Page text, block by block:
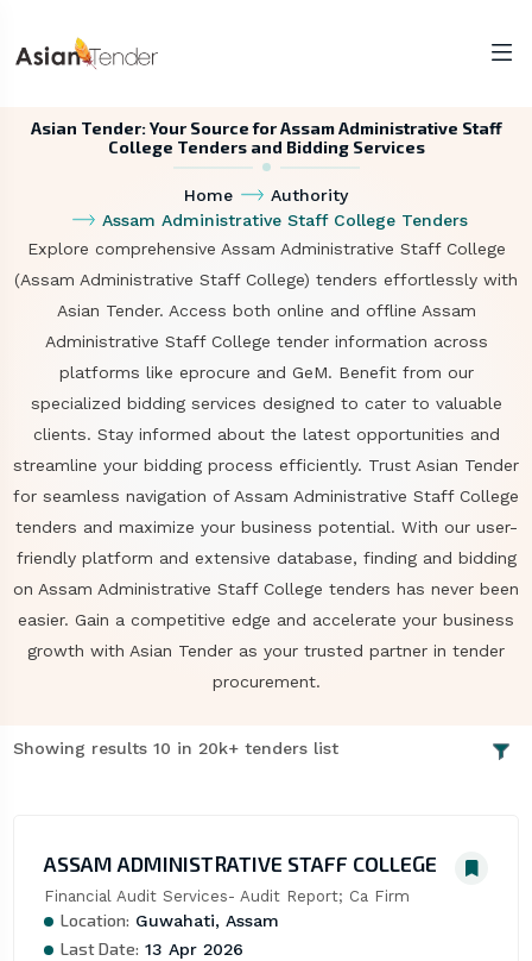
Asian Tender: Your Source for Assam Administrative Staff
College Tenders and Bidding Services
Home
Authority
Assam Administrative Staff College Tenders
Explore comprehensive Assam Administrative Staff College
(Assam Administrative Staff College) tenders effortlessly with
Asian Tender. Access both online and offline Assam
Administrative Staff College tender information across
platforms like eprocure and GeM. Benefit from our
specialized bidding services designed to cater to valuable
clients. Stay informed about the latest opportunities and
streamline your bidding process efficiently. Trust Asian Tender
for seamless navigation of Assam Administrative Staff College
tenders and maximize your business potential. With our user-
friendly platform and extensive database, finding and bidding
on Assam Administrative Staff College tenders has never been
easier. Gain a competitive edge and accelerate your business
growth with Asian Tender as your trusted partner in tender
procurement.
Showing results 10 in 20k+ tenders list
ASSAM ADMINISTRATIVE STAFF COLLEGE
Financial Audit Services- Audit Report; Ca Firm
Location: Guwahati, Assam
Last Date: 13 Apr 2026